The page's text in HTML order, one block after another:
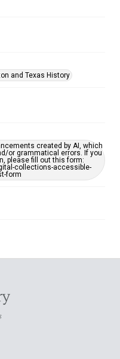
and Texas History
created by AI, which
or grammatical errors. If you
please fill out this form:
collections-accessible-
form